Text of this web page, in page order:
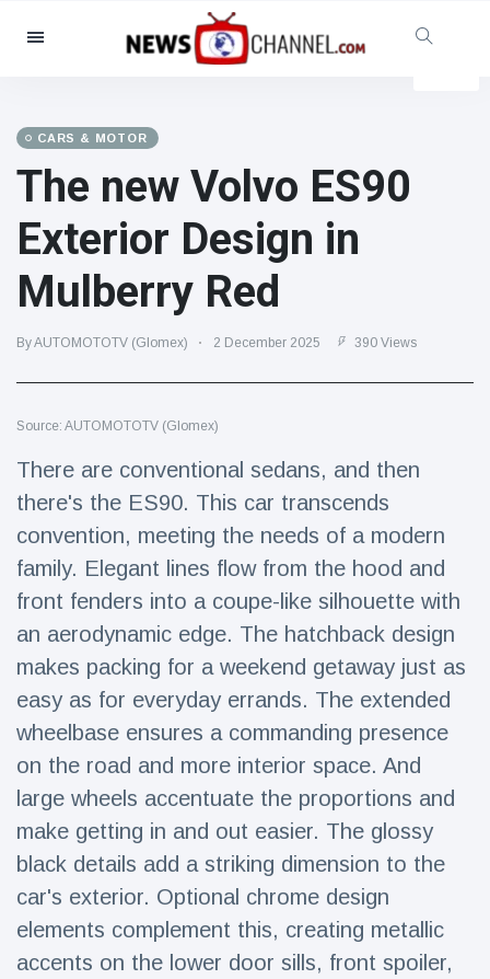
Categories
Social & Fun
Cinema & TV
(81)
Celebrities
(13938)
Fashion & Beauty
(122)
Lifestyle & Docutainment
Health & Fitness
(73)
Travel & Adventure
(77)
Latest News
Magician's
handcuff
'escape' has
audience in
stitches
Conservationists
of first lowland
tapir in UK zoo in
14 years
Florida man
arrested after
launching
fireworks from
moving car
16 July 177 Views
CARS & MOTOR
The new Volvo ES90
Exterior Design in
Mulberry Red
By AUTOMOTOTV (Glomex) 2 December 2025 390 Views
Source: AUTOMOTOTV (Glomex)
There are conventional sedans, and then
there's the ES90. This car transcends
convention, meeting the needs of a modern
family. Elegant lines flow from the hood and
front fenders into a coupe-like silhouette with
an aerodynamic edge. The hatchback design
makes packing for a weekend getaway just as
easy as for everyday errands. The extended
wheelbase ensures a commanding presence
on the road and more interior space. And
large wheels accentuate the proportions and
make getting in and out easier. The glossy
black details add a striking dimension to the
car's exterior. Optional chrome design
elements complement this, creating metallic
accents on the lower door sills, front spoiler,